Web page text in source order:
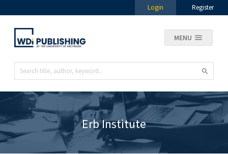
Login Register
MENU
Erb Institute